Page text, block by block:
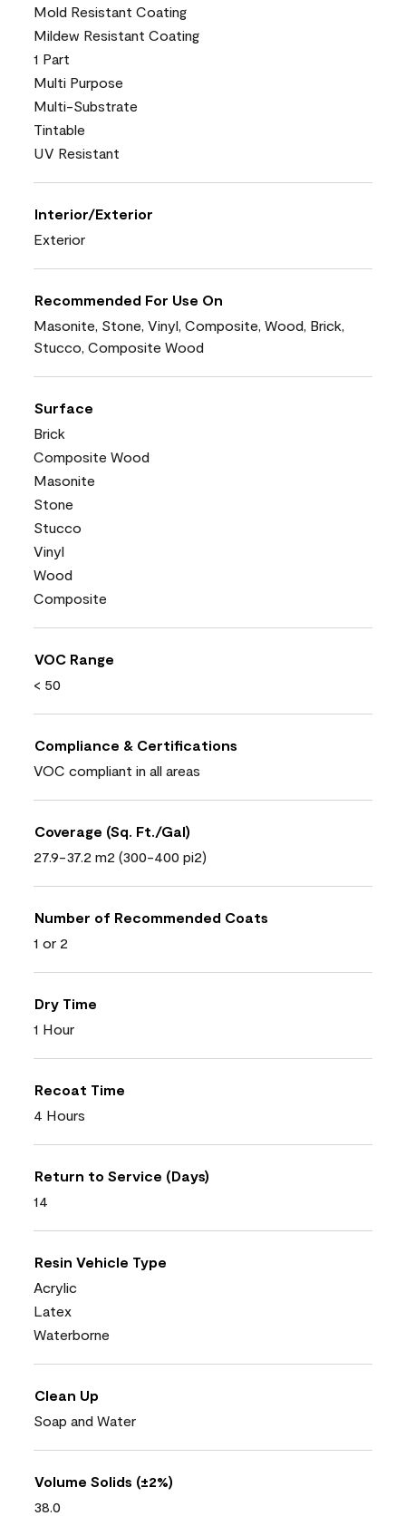
Mold Resistant Coating
Mildew Resistant Coating
1 Part
Multi Purpose
Multi-Substrate
Tintable
UV Resistant
Interior/Exterior
Exterior
Recommended For Use On
Masonite, Stone, Vinyl, Composite, Wood, Brick,
Stucco, Composite Wood
Surface
Brick
Composite Wood
Masonite
Stone
Stucco
Vinyl
Wood
Composite
VOC Range
< 50
Compliance & Certifications
VOC compliant in all areas
Coverage (Sq. Ft./Gal)
27.9-37.2 m2 (300-400 pi2)
Number of Recommended Coats
1 or 2
Dry Time
1 Hour
Recoat Time
4 Hours
Return to Service (Days)
14
Resin Vehicle Type
Acrylic
Latex
Waterborne
Clean Up
Soap and Water
Volume Solids (±2%)
38.0